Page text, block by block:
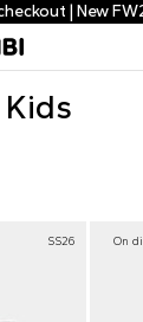
The Outlet |
SS26 On
and